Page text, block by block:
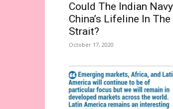
Could The Indian
China’s Lifeline In
Strait?
October 17, 2020